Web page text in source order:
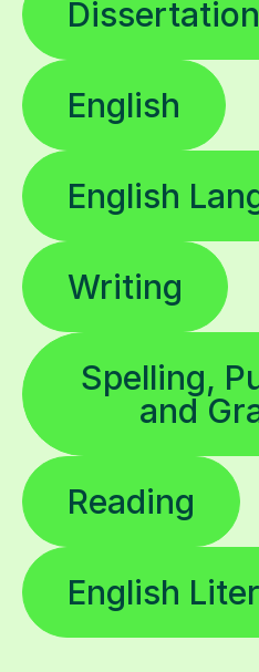
Dissertation
English
English
Writing
Spelling,
and
Reading
English